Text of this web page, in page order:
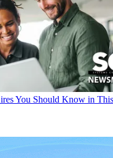
You Should Know in